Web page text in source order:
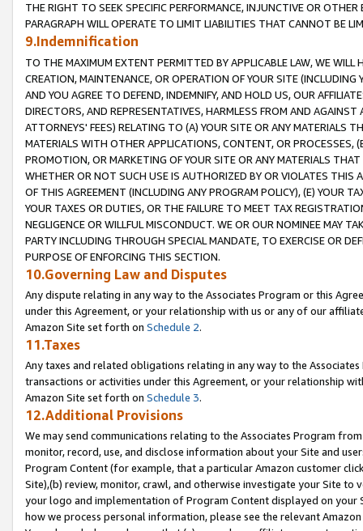
THE RIGHT TO SEEK SPECIFIC PERFORMANCE, INJUNCTIVE OR
PARAGRAPH WILL OPERATE TO LIMIT LIABILITIES THAT CANNOT BE
9.Indemnification
TO THE MAXIMUM EXTENT PERMITTED BY APPLICABLE LAW, WE WILL
CREATION, MAINTENANCE, OR OPERATION OF YOUR SITE (INCLUDING
AND YOU AGREE TO DEFEND, INDEMNIFY, AND HOLD US, OUR
DIRECTORS, AND REPRESENTATIVES, HARMLESS FROM AND
ATTORNEYS' FEES) RELATING TO (A) YOUR SITE OR ANY MATERIALS
MATERIALS WITH OTHER APPLICATIONS, CONTENT, OR PROCESSES,
PROMOTION, OR MARKETING OF YOUR SITE OR ANY MATERIALS
WHETHER OR NOT SUCH USE IS AUTHORIZED BY OR VIOLATES THIS
OF THIS AGREEMENT (INCLUDING ANY PROGRAM POLICY), (E) YOUR
YOUR TAXES OR DUTIES, OR THE FAILURE TO MEET TAX
NEGLIGENCE OR WILLFUL MISCONDUCT. WE OR OUR NOMINEE MAY
PARTY INCLUDING THROUGH SPECIAL MANDATE, TO EXERCISE OR
PURPOSE OF ENFORCING THIS SECTION.
10.Governing Law and Disputes
Any dispute relating in any way to the Associates Program or this
under this Agreement, or your relationship with us or any of our
Amazon Site set forth on Schedule 2.
11.Taxes
Any taxes and related obligations relating in any way to the
transactions or activities under this Agreement, or your relationship
Amazon Site set forth on Schedule 3.
12.Additional Provisions
We may send communications relating to the Associates Program
monitor, record, use, and disclose information about your Site and
Program Content (for example, that a particular Amazon customer
Site),(b) review, monitor, crawl, and otherwise investigate your Site
your logo and implementation of Program Content displayed on
how we process personal information, please see the relevant